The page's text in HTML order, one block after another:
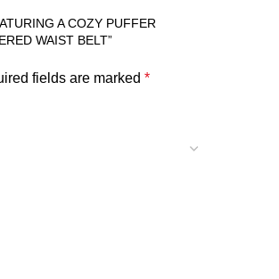
A COZY PUFFER
WAIST BELT”
fields are marked *